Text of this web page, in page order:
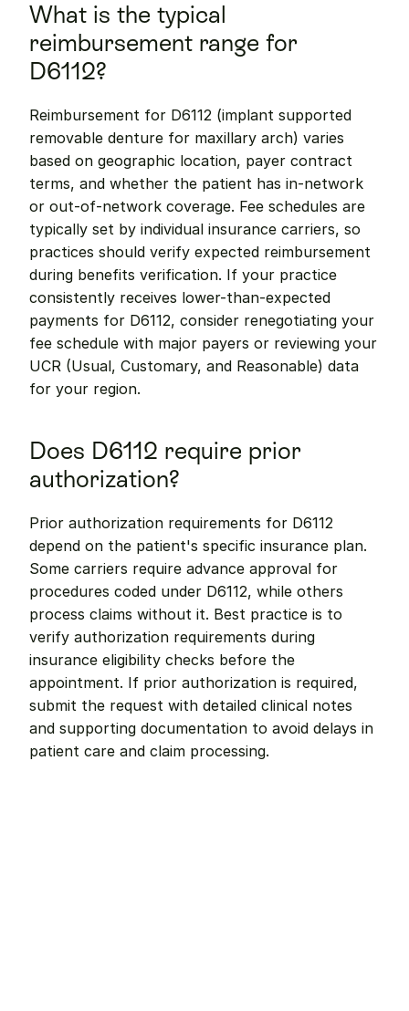
What is the typical
reimbursement range for
D6112?
Reimbursement for D6112 (implant supported
removable denture for maxillary arch) varies
based on geographic location, payer contract
terms, and whether the patient has in-network
or out-of-network coverage. Fee schedules are
typically set by individual insurance carriers, so
practices should verify expected reimbursement
during benefits verification. If your practice
consistently receives lower-than-expected
payments for D6112, consider renegotiating your
fee schedule with major payers or reviewing your
UCR (Usual, Customary, and Reasonable) data
for your region.
Does D6112 require prior
authorization?
Prior authorization requirements for D6112
depend on the patient's specific insurance plan.
Some carriers require advance approval for
procedures coded under D6112, while others
process claims without it. Best practice is to
verify authorization requirements during
insurance eligibility checks before the
appointment. If prior authorization is required,
submit the request with detailed clinical notes
and supporting documentation to avoid delays in
patient care and claim processing.